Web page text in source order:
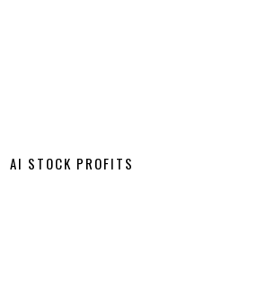
AI STOCK PROFITS